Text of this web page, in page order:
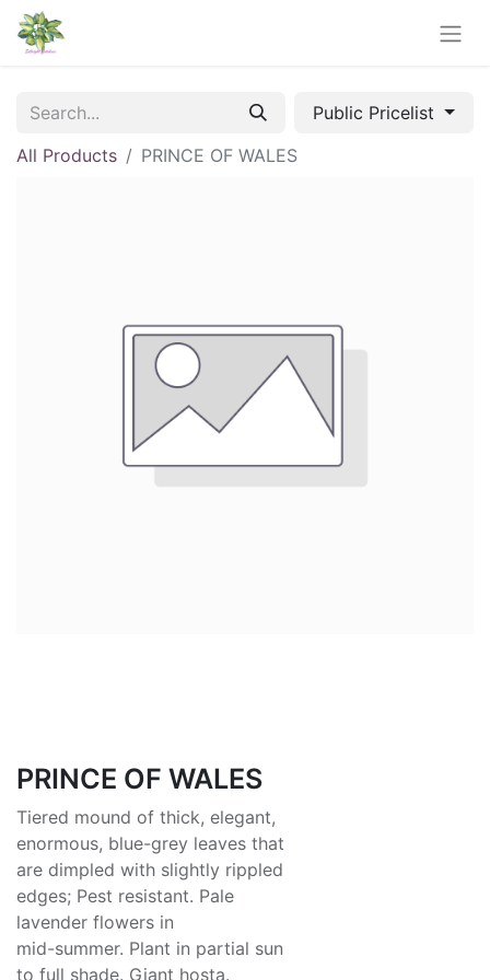
Public Pricelist
All Products
PRINCE OF WALES
PRINCE OF WALES
Tiered mound of thick, elegant,
enormous, blue-grey leaves that
are dimpled with slightly rippled
edges; Pest resistant. Pale
lavender flowers in
mid-summer. Plant in partial sun
to full shade. Giant hosta.